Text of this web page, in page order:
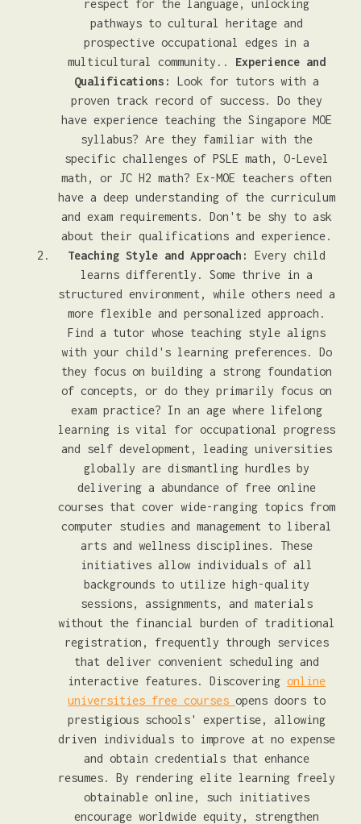
respect for the language, unlocking
pathways to cultural heritage and
prospective occupational edges in a
multicultural community.. Experience and
Qualifications:
Look for tutors with a
proven track record of success. Do they
have experience teaching the Singapore MOE
syllabus? Are they familiar with the
specific challenges of PSLE math, O-Level
math, or JC H2 math? Ex-MOE teachers often
have a deep understanding of the curriculum
and exam requirements. Don't be shy to ask
about their qualifications and experience.
Teaching Style and Approach:
Every child
learns differently. Some thrive in a
structured environment, while others need a
more flexible and personalized approach.
Find a tutor whose teaching style aligns
with your child's learning preferences. Do
they focus on building a strong foundation
of concepts, or do they primarily focus on
exam practice? In an age where lifelong
learning is vital for occupational progress
and self development, leading universities
globally are dismantling hurdles by
delivering a abundance of free online
courses that cover wide-ranging topics from
computer studies and management to liberal
arts and wellness disciplines. These
initiatives allow individuals of all
backgrounds to utilize high-quality
sessions, assignments, and materials
without the financial burden of traditional
registration, frequently through services
that deliver convenient scheduling and
interactive features. Discovering online
universities free courses opens doors to
prestigious schools' expertise, allowing
driven individuals to improve at no expense
and obtain credentials that enhance
resumes. By rendering elite learning freely
obtainable online, such initiatives
encourage worldwide equity, strengthen